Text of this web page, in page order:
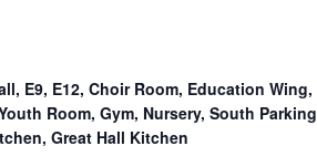
E9, E12, Choir Room, Education Wing,
Room, Gym, Nursery, South Parking
Great Hall Kitchen